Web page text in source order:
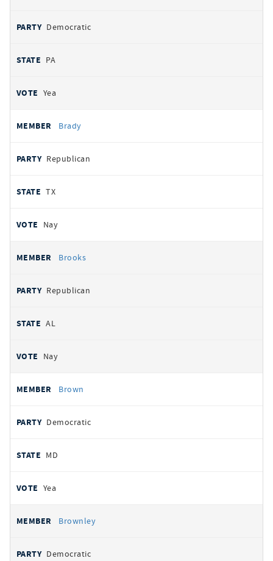
Democratic
PA
Yea
Brady
Republican
TX
Nay
Brooks
Republican
AL
Nay
Brown
Democratic
MD
Yea
Brownley
Democratic